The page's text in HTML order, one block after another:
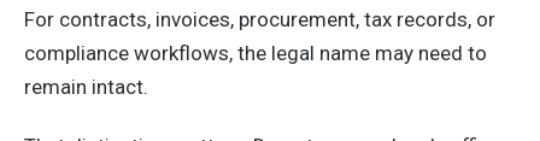
For contracts, invoices, procurement, tax records, or
compliance workflows, the legal name may need to
remain intact.